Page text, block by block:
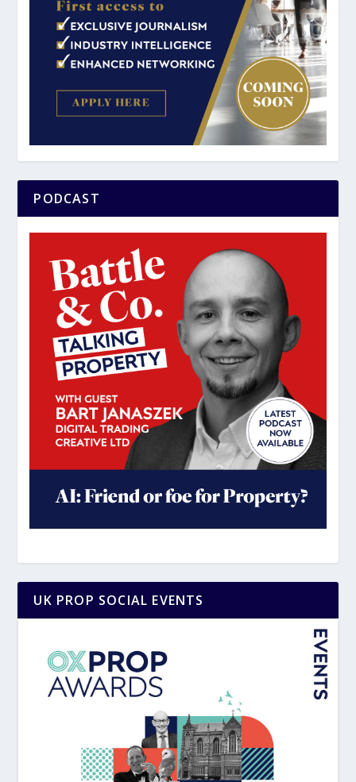
PODCAST
UK PROP SOCIAL EVENTS